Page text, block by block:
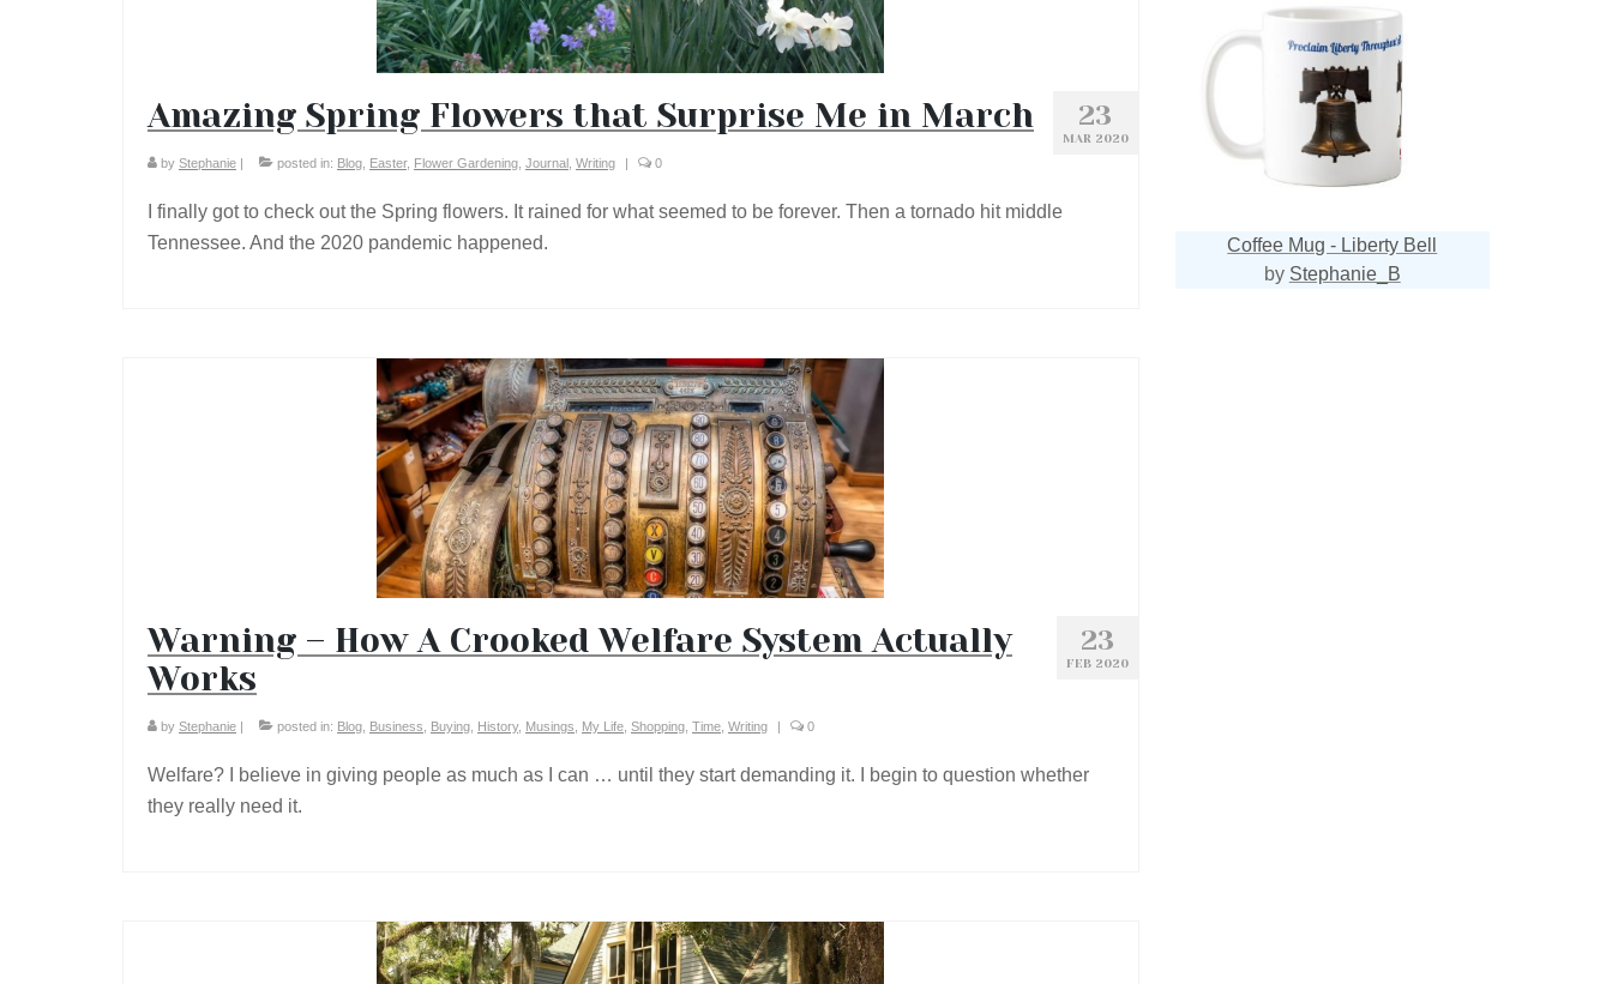
23
MAR 2020
Amazing Spring Flowers that Surprise Me in March
by Stephanie posted in: Blog Easter, Flower Gardening Journal Writing 0
I finally got to check out the Spring flowers. It rained for what seemed to be forever. Then a tornado hit middle
Tennessee. And the 2020 pandemic happened.
23
FEB 2020
Warning – How A Crooked Welfare System Actually
Works
by Stephanie | posted in: Blog Business Buying History, Musings My Life Shopping Time Writing | 0
Welfare? I believe in giving people as much as I can … until they start demanding it. I begin to question whether
they really need it.
Coffee Mug - Liberty Bell
by Stephanie_B